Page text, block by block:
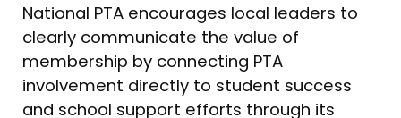
National PTA encourages local leaders to
clearly communicate the value of
membership by connecting PTA
involvement directly to student success
and school support efforts through its